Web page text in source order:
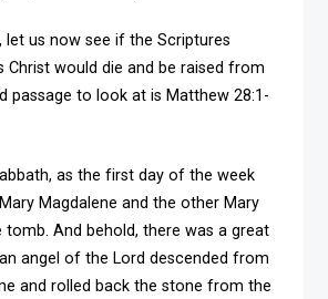
let us now see if the Scriptures
Christ would die and be raised from
passage to look at is Matthew 28:1-
as the first day of the week
Magdalene and the other Mary
And behold, there was a great
angel of the Lord descended from
and rolled back the stone from the